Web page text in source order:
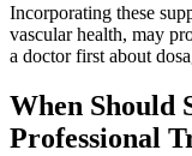
Incorporating these
vascular health, may
a doctor first about
When Should
Professional